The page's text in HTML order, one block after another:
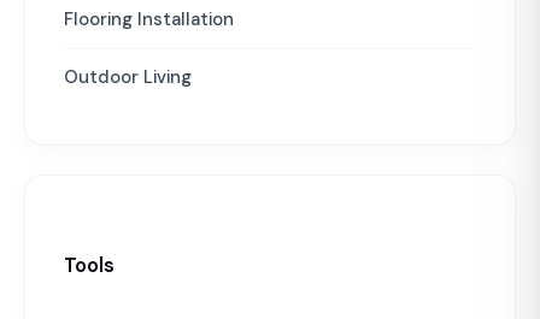
Flooring Installation
Outdoor Living
Tools